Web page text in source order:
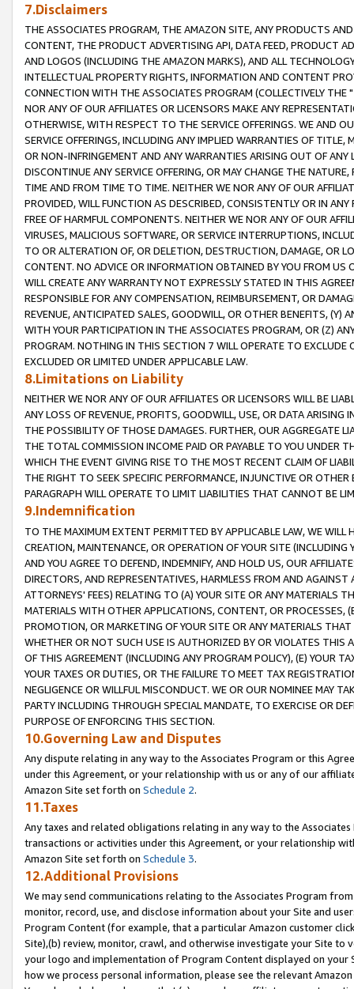
7.Disclaimers
THE ASSOCIATES PROGRAM, THE AMAZON SITE, ANY PRODUCTS
CONTENT, THE PRODUCT ADVERTISING API, DATA FEED, PRODUCT
AND LOGOS (INCLUDING THE AMAZON MARKS), AND ALL
INTELLECTUAL PROPERTY RIGHTS, INFORMATION AND CONTENT
CONNECTION WITH THE ASSOCIATES PROGRAM (COLLECTIVELY THE "
NOR ANY OF OUR AFFILIATES OR LICENSORS MAKE ANY
OTHERWISE, WITH RESPECT TO THE SERVICE OFFERINGS. WE AND
SERVICE OFFERINGS, INCLUDING ANY IMPLIED WARRANTIES OF
OR NON-INFRINGEMENT AND ANY WARRANTIES ARISING OUT OF ANY
DISCONTINUE ANY SERVICE OFFERING, OR MAY CHANGE THE
TIME AND FROM TIME TO TIME. NEITHER WE NOR ANY OF OUR
PROVIDED, WILL FUNCTION AS DESCRIBED, CONSISTENTLY OR IN
FREE OF HARMFUL COMPONENTS. NEITHER WE NOR ANY OF OUR
VIRUSES, MALICIOUS SOFTWARE, OR SERVICE INTERRUPTIONS,
TO OR ALTERATION OF, OR DELETION, DESTRUCTION, DAMAGE, OR
CONTENT. NO ADVICE OR INFORMATION OBTAINED BY YOU FROM
WILL CREATE ANY WARRANTY NOT EXPRESSLY STATED IN THIS
RESPONSIBLE FOR ANY COMPENSATION, REIMBURSEMENT, OR
REVENUE, ANTICIPATED SALES, GOODWILL, OR OTHER BENEFITS,
WITH YOUR PARTICIPATION IN THE ASSOCIATES PROGRAM, OR (Z)
PROGRAM. NOTHING IN THIS SECTION 7 WILL OPERATE TO
EXCLUDED OR LIMITED UNDER APPLICABLE LAW.
8.Limitations on Liability
NEITHER WE NOR ANY OF OUR AFFILIATES OR LICENSORS WILL BE
ANY LOSS OF REVENUE, PROFITS, GOODWILL, USE, OR DATA ARISING
THE POSSIBILITY OF THOSE DAMAGES. FURTHER, OUR AGGREGATE
THE TOTAL COMMISSION INCOME PAID OR PAYABLE TO YOU UNDER
WHICH THE EVENT GIVING RISE TO THE MOST RECENT CLAIM OF
THE RIGHT TO SEEK SPECIFIC PERFORMANCE, INJUNCTIVE OR
PARAGRAPH WILL OPERATE TO LIMIT LIABILITIES THAT CANNOT BE
9.Indemnification
TO THE MAXIMUM EXTENT PERMITTED BY APPLICABLE LAW, WE WILL
CREATION, MAINTENANCE, OR OPERATION OF YOUR SITE (INCLUDING
AND YOU AGREE TO DEFEND, INDEMNIFY, AND HOLD US, OUR
DIRECTORS, AND REPRESENTATIVES, HARMLESS FROM AND
ATTORNEYS' FEES) RELATING TO (A) YOUR SITE OR ANY MATERIALS
MATERIALS WITH OTHER APPLICATIONS, CONTENT, OR PROCESSES,
PROMOTION, OR MARKETING OF YOUR SITE OR ANY MATERIALS
WHETHER OR NOT SUCH USE IS AUTHORIZED BY OR VIOLATES THIS
OF THIS AGREEMENT (INCLUDING ANY PROGRAM POLICY), (E) YOUR
YOUR TAXES OR DUTIES, OR THE FAILURE TO MEET TAX
NEGLIGENCE OR WILLFUL MISCONDUCT. WE OR OUR NOMINEE MAY
PARTY INCLUDING THROUGH SPECIAL MANDATE, TO EXERCISE OR
PURPOSE OF ENFORCING THIS SECTION.
10.Governing Law and Disputes
Any dispute relating in any way to the Associates Program or this
under this Agreement, or your relationship with us or any of our
Amazon Site set forth on Schedule 2.
11.Taxes
Any taxes and related obligations relating in any way to the
transactions or activities under this Agreement, or your relationship
Amazon Site set forth on Schedule 3.
12.Additional Provisions
We may send communications relating to the Associates Program
monitor, record, use, and disclose information about your Site and
Program Content (for example, that a particular Amazon customer
Site),(b) review, monitor, crawl, and otherwise investigate your Site
your logo and implementation of Program Content displayed on
how we process personal information, please see the relevant